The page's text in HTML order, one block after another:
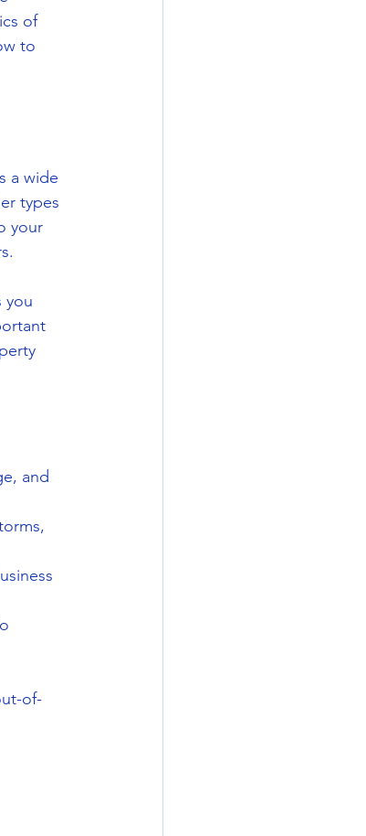
of
to
a wide
types
your
you
and
of-